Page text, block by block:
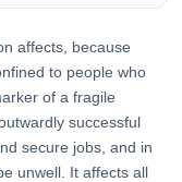
affects, because
to people who
of a fragile
successful
secure jobs, and in
unwell. It affects all